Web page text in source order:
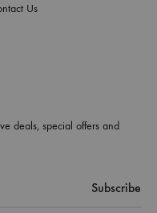
Us
deals, special offers and